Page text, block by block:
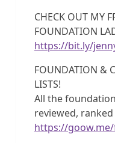
CHECK OUT MY
FOUNDATION
https://bit.ly/
FOUNDATION &
LISTS!
All the
reviewed,
https://